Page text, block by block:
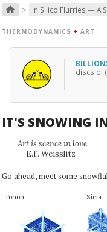
home > In Silico Flurries — A
THERMODYNAMICS + ART
discs of (
IT'S SNOWING
Art is scence in love.
— E.F. Weisslitz
Go ahead, meet some
Tonon Sicia